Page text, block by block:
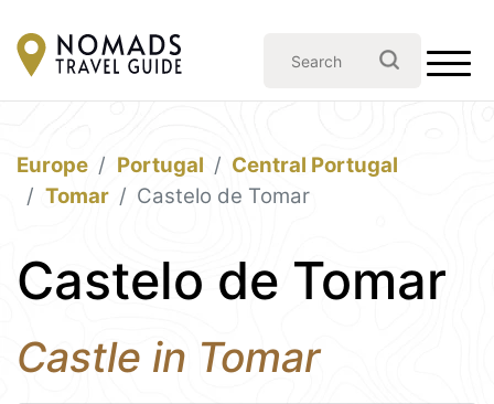
Europe Portugal
Central Portugal
Tomar
Castelo de Tomar
Castelo de Tomar
Castle in Tomar